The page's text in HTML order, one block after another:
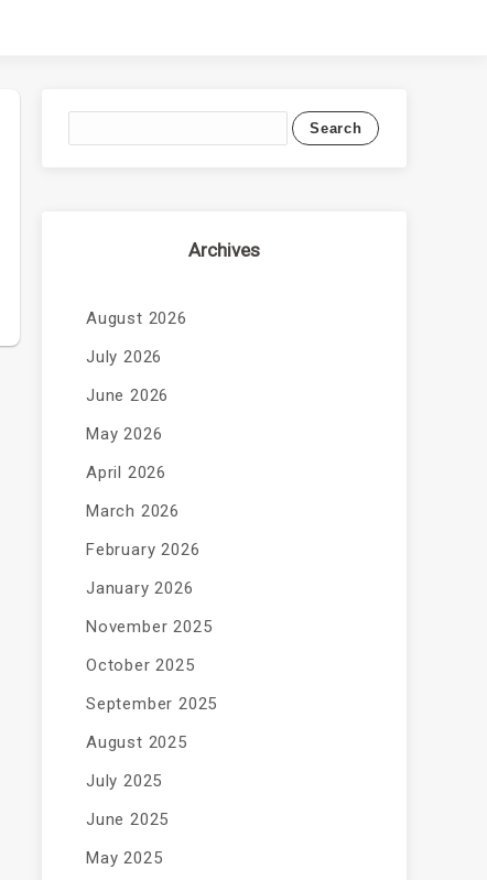
Archives
August 2026
July 2026
June 2026
May 2026
April 2026
March 2026
February 2026
January 2026
November 2025
October 2025
September 2025
August 2025
July 2025
June 2025
May 2025